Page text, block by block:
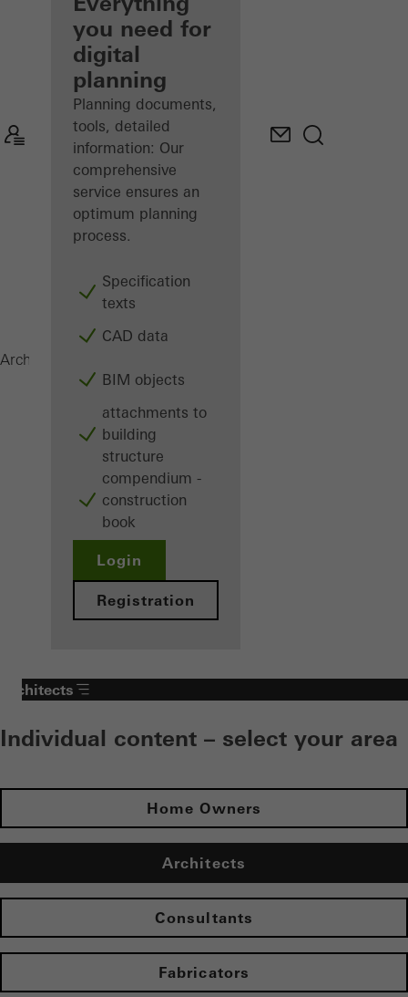
Discover
My
Workplace
you need for
digital
planning
Planning documents,
tools, detailed
information: Our
comprehensive
service ensures an
optimum planning
process.
Specification
texts
CAD data
BIM objects
attachments to
building
structure
compendium -
construction
book
Login
Registration
Architects
Architects
Individual content – select your area
Home Owners
Architects
Consultants
Fabricators